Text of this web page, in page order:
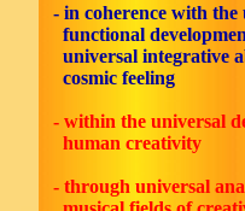
- in coherence with the
functional
universal integrative
cosmic feeling
- within the universal
human creativity
- through universal